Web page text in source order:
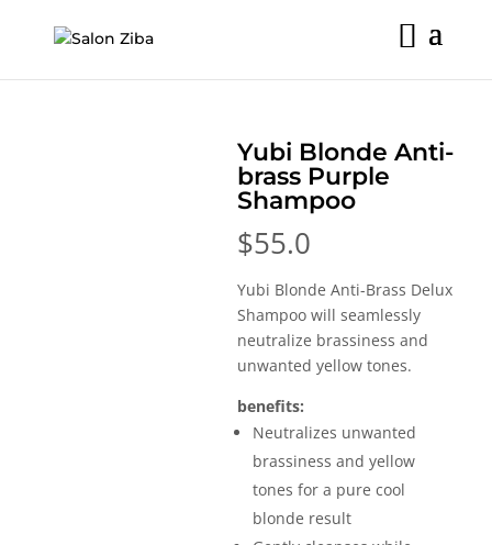
content
Yubi Blonde Anti-
brass Purple
Shampoo
$55.0
Yubi Blonde Anti-Brass Delux
Shampoo will seamlessly
neutralize brassiness and
unwanted yellow tones.
benefits:
Neutralizes unwanted
brassiness and yellow
tones for a pure cool
blonde result